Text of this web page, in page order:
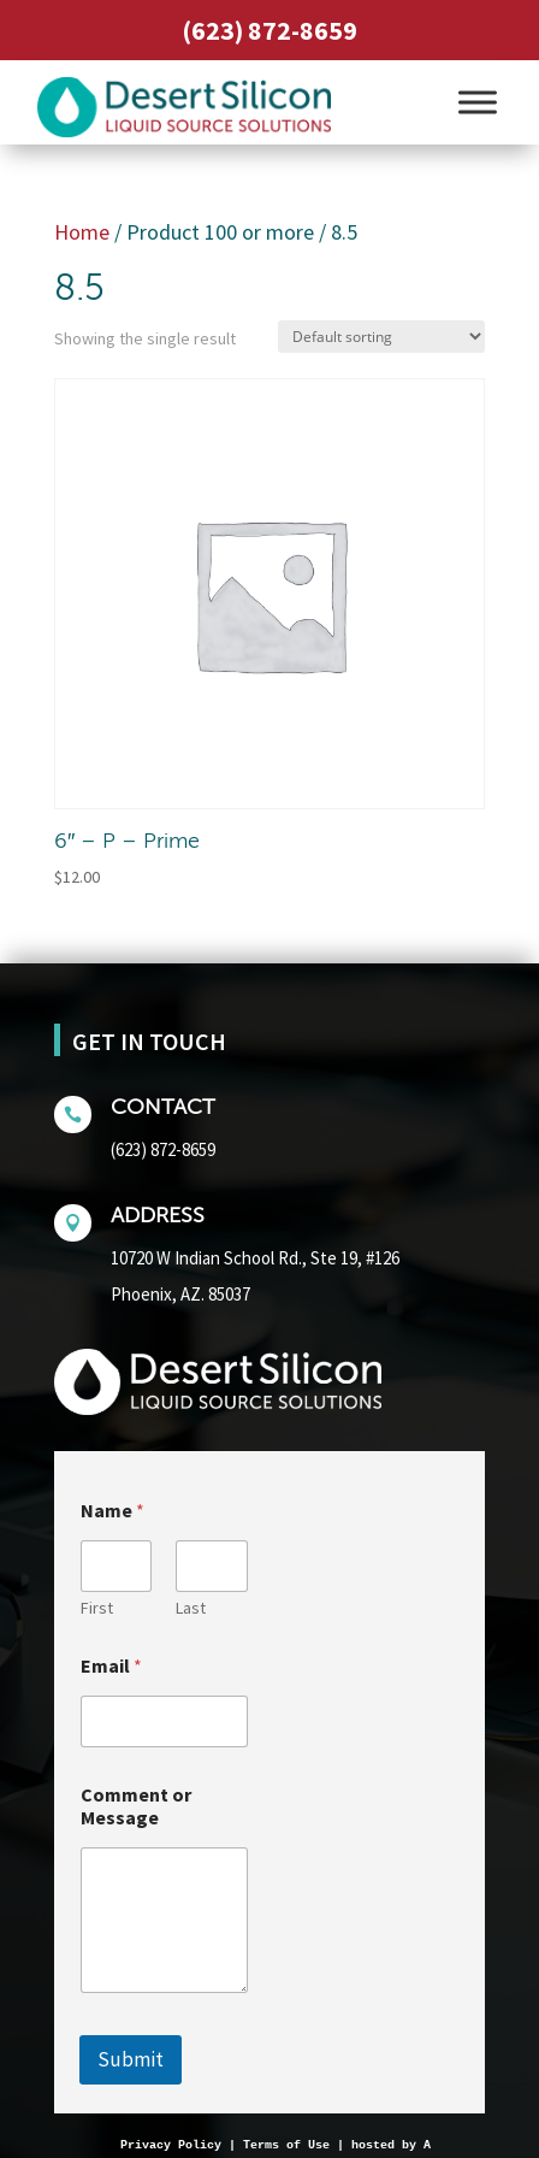
(623) 872-8659
Home/ Product 100 or more / 8.5
8.5
Showing the single result
6″ – P – Prime
$12.00
GET IN TOUCH
 CONTACT
(623) 872-8659
 ADDRESS
10720 W Indian School Rd., Ste 19, #126
Phoenix, AZ. 85037
a
m
E
m
l
C
m
e
n
Name *
First Last
Email *
Comment or
Message
Submit
Privacy Policy | Terms of Use | hosted by